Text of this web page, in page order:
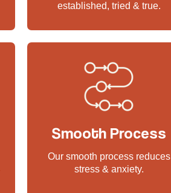
established, tried & true.
Smooth Process
Our smooth process reduces
stress & anxiety.